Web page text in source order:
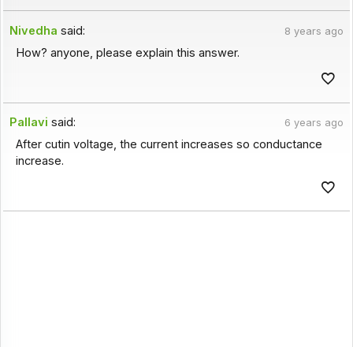
Nivedha said: 8 years ago
How? anyone, please explain this answer.
Pallavi said: 6 years ago
After cutin voltage, the current increases so conductance
increase.